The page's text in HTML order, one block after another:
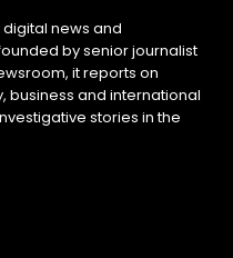
digital news and
by senior journalist
it reports on
business and international
stories in the